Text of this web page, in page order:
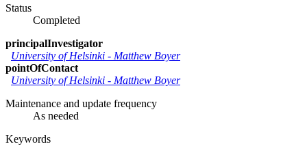
Status
Completed
principalInvestigator
University of Helsinki - Matthew Boyer
pointOfContact
University of Helsinki - Matthew Boyer
Maintenance and update frequency
As needed
Keywords